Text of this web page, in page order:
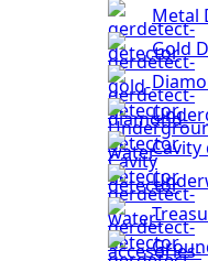
Metal
Gold